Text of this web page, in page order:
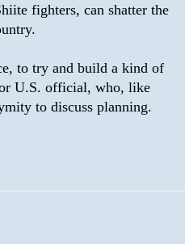
fighters, can shatter the
to try and build a kind of
U.S. official, who, like
to discuss planning.